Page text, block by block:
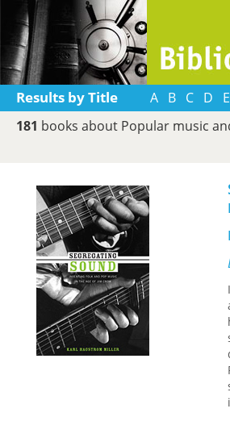
Results by Title A B C D E
181 books about Popular music